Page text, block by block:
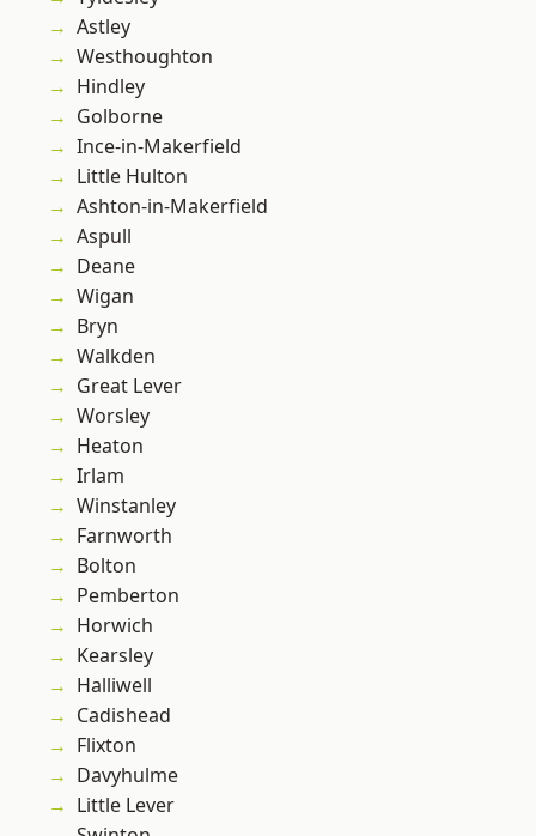
Astley
Westhoughton
Hindley
Golborne
Ince-in-Makerfield
Little Hulton
Ashton-in-Makerfield
Aspull
Deane
Wigan
Bryn
Walkden
Great Lever
Worsley
Heaton
Irlam
Winstanley
Farnworth
Bolton
Pemberton
Horwich
Kearsley
Halliwell
Cadishead
Flixton
Davyhulme
Little Lever